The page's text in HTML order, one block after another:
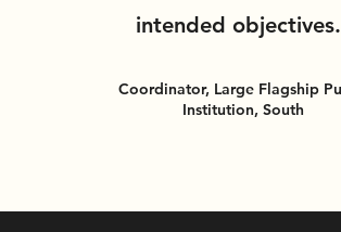
intended
Coordinator, Large Flagship
Institution, South